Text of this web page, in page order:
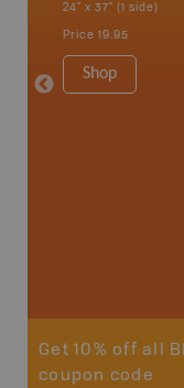
24" x 37" (1 side)
Price 19.95
Shop
Get 10% off all
coupon code